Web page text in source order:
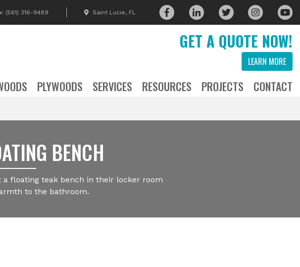
(561) 316-9489 Saint Lucie, FL
GET A QUOTE NOW!
LEARN MORE
PLYWOODS SERVICES RESOURCES PROJECTS CONTACT
BENCH
floating teak bench in their locker room
to the bathroom.